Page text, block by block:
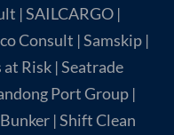
| SAILCARGO |
Consult | Samskip |
at Risk | Seatrade
Port Group |
| Shift Clean